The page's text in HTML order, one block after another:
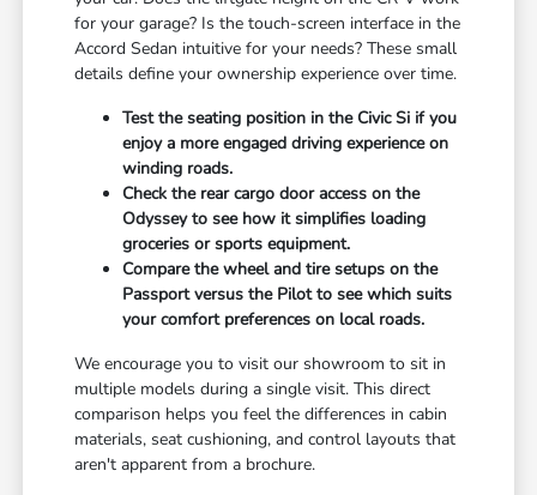
for your garage? Is the touch-screen interface in the
Accord Sedan intuitive for your needs? These small
details define your ownership experience over time.
Test the seating position in the Civic Si if you
enjoy a more engaged driving experience on
winding roads.
Check the rear cargo door access on the
Odyssey to see how it simplifies loading
groceries or sports equipment.
Compare the wheel and tire setups on the
Passport versus the Pilot to see which suits
your comfort preferences on local roads.
We encourage you to visit our showroom to sit in
multiple models during a single visit. This direct
comparison helps you feel the differences in cabin
materials, seat cushioning, and control layouts that
aren't apparent from a brochure.